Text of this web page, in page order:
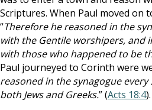
Scriptures. When Paul moved on
“Therefore he reasoned in the
with the Gentile worshipers, and
with those who happened to be
Paul journeyed to Corinth were
reasoned in the synagogue
both Jews and Greeks.” (Acts 18:4).